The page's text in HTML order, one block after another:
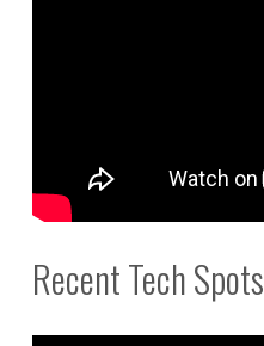
Recent Tech Spots